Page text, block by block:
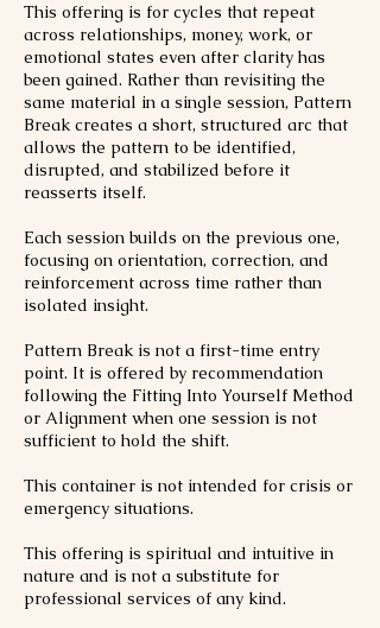
This offering is for cycles that repeat
across relationships, money, work, or
emotional states even after clarity has
been gained. Rather than revisiting the
same material in a single session, Pattern
Break creates a short, structured arc that
allows the pattern to be identified,
disrupted, and stabilized before it
reasserts itself.
Each session builds on the previous one,
focusing on orientation, correction, and
reinforcement across time rather than
isolated insight.
Pattern Break is not a first-time entry
point. It is offered by recommendation
following the Fitting Into Yourself Method
or Alignment when one session is not
sufficient to hold the shift.
This container is not intended for crisis or
emergency situations.
This offering is spiritual and intuitive in
nature and is not a substitute for
professional services of any kind.